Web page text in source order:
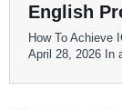
English
How To Achieve
April 28, 2026 In